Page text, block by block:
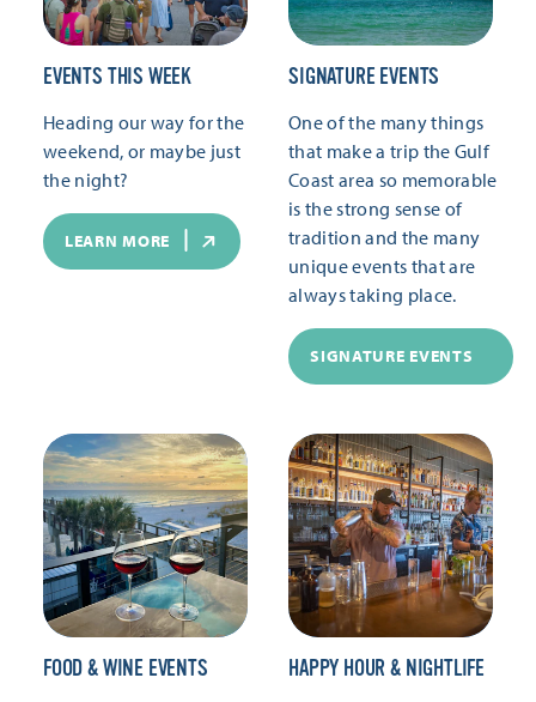
EVENTS THIS WEEK
Heading our way for the
weekend, or maybe just
the night?
LEARN MORE
SIGNATURE EVENTS
One of the many things
that make a trip the Gulf
Coast area so memorable
is the strong sense of
tradition and the many
unique events that are
always taking place.
SIGNATURE EVENTS
FOOD & WINE EVENTS HAPPY HOUR & NIGHTLIFE